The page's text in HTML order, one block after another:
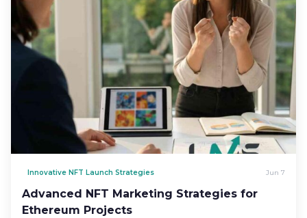
Innovative NFT Launch Strategies Jun 7
Advanced NFT Marketing Strategies for
Ethereum Projects